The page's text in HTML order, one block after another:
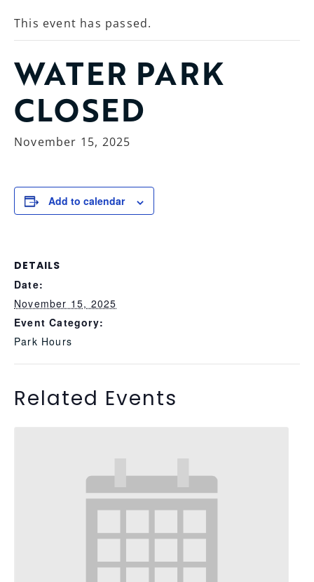
This event has passed.
WATER PARK
CLOSED
November 15, 2025
Add to calendar
DETAILS
Date:
November 15, 2025
Event Category:
Park Hours
Related Events